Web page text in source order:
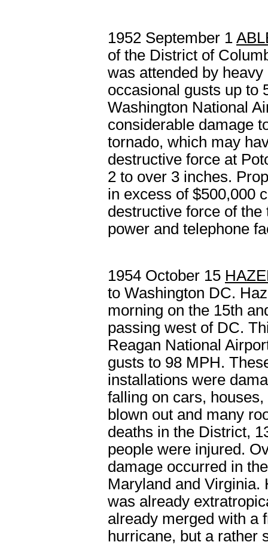
1952 September 1
of the District of
was attended by
occasional gusts up to
Washington National
considerable damage
tornado, which may
destructive force at
2 to over 3 inches.
in excess of $500,000
destructive force of
power and telephone
1954 October 15
to Washington DC.
morning on the 15th
passing west of DC.
Reagan National
gusts to 98 MPH.
installations were
falling on cars,
blown out and many
deaths in the District,
people were injured.
damage occurred in
Maryland and Virginia.
was already
already merged with a
hurricane, but a rather